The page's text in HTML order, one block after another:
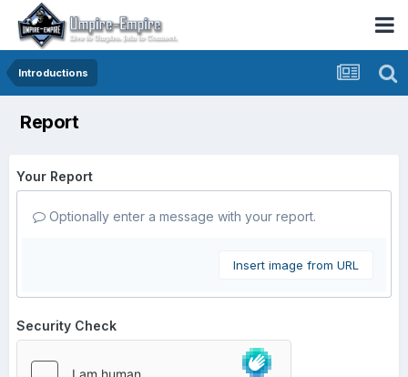
Introductions
Report
Your Report
Optionally enter a message with your report.
Insert image from URL
Security Check